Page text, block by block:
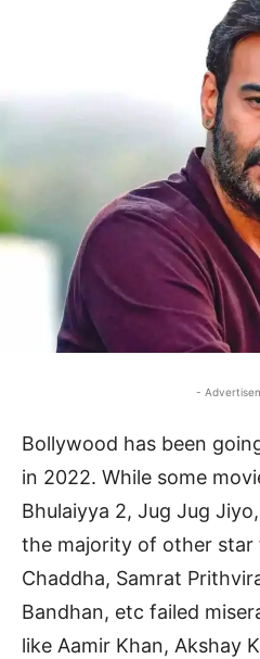
-
Bollywood has been
in 2022. While some
Bhulaiyya 2, Jug Jug
the majority of other star
Chaddha, Samrat
Bandhan, etc failed
like Aamir Khan, Akshay